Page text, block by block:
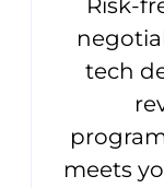
Risk-
tech
meets